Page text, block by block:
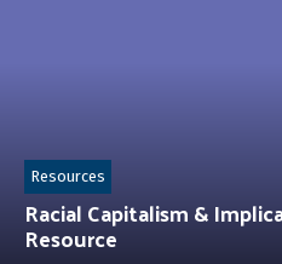
Racial Capitalism &
Resource
Resources